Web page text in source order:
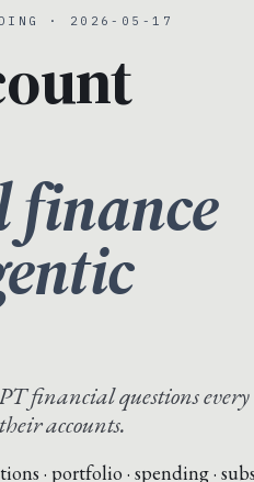
· 2026-05-17
finance
financial questions
accounts.
· portfolio · spending ·